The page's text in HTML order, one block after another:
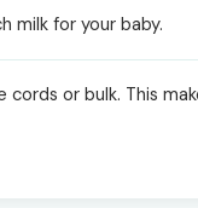
milk for your baby.
or bulk. This